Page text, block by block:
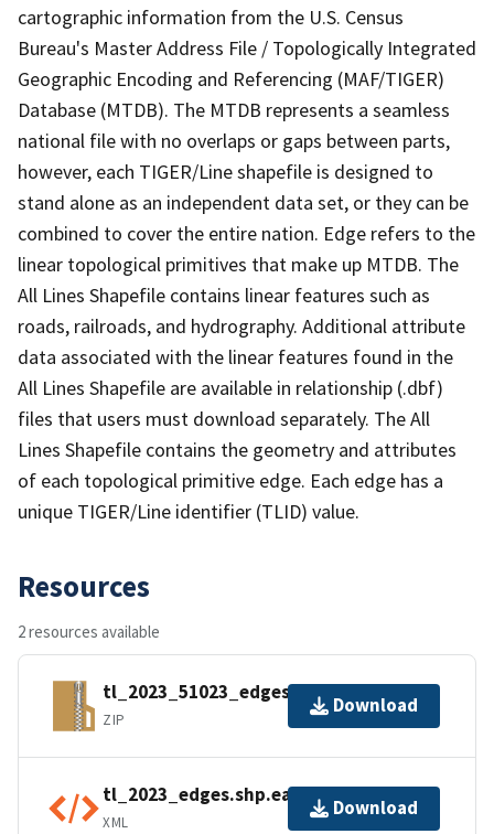
cartographic information from the U.S. Census
Bureau's Master Address File / Topologically Integrated
Geographic Encoding and Referencing (MAF/TIGER)
Database (MTDB). The MTDB represents a seamless
national file with no overlaps or gaps between parts,
however, each TIGER/Line shapefile is designed to
stand alone as an independent data set, or they can be
combined to cover the entire nation. Edge refers to the
linear topological primitives that make up MTDB. The
All Lines Shapefile contains linear features such as
roads, railroads, and hydrography. Additional attribute
data associated with the linear features found in the
All Lines Shapefile are available in relationship (.dbf)
files that users must download separately. The All
Lines Shapefile contains the geometry and attributes
of each topological primitive edge. Each edge has a
unique TIGER/Line identifier (TLID) value.
Resources
2 resources available
tl_2023_51023_edges.zip
ZIP
Download
tl_2023_edges.shp.ea.iso.xml
XML
Download